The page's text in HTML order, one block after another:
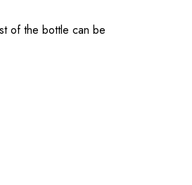
of the bottle can be